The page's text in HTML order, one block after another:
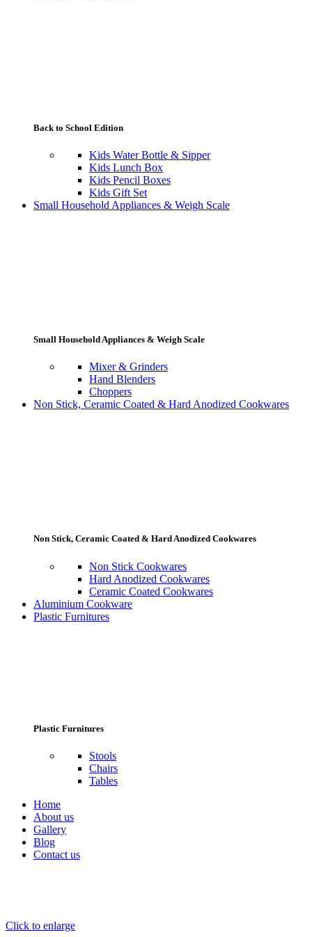
Back to School Edition
Kids Water Bottle & Sipper
Kids Lunch Box
Kids Pencil Boxes
Kids Gift Set
Small Household Appliances & Weigh Scale
Small Household Appliances & Weigh Scale
Mixer & Grinders
Hand Blenders
Choppers
Non Stick, Ceramic Coated & Hard Anodized Cookwares
Non Stick, Ceramic Coated & Hard Anodized Cookwares
Non Stick Cookwares
Hard Anodized Cookwares
Ceramic Coated Cookwares
Aluminium Cookware
Plastic Furnitures
Plastic Furnitures
Stools
Chairs
Tables
Home
About us
Gallery
Blog
Contact us
Click to enlarge